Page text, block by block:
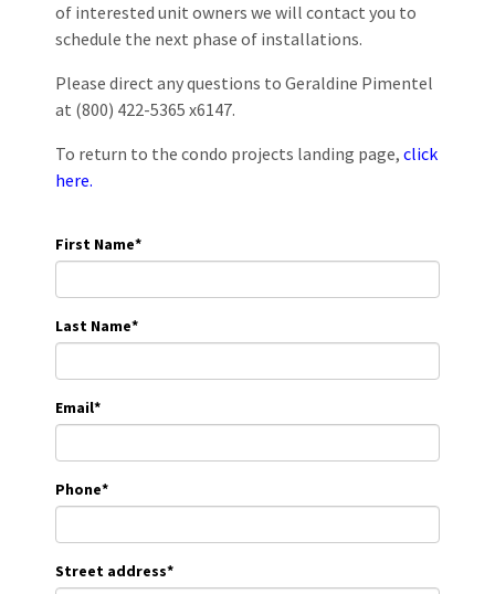
of interested unit owners we will contact you to
schedule the next phase of installations.
Please direct any questions to Geraldine Pimentel
at (800) 422-5365 x6147.
To return to the condo projects landing page, click
here.
First Name*
Last Name*
Email*
Phone*
Street address*